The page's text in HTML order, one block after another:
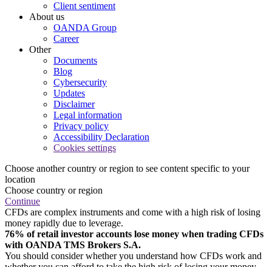
Client sentiment
About us
OANDA Group
Career
Other
Documents
Blog
Cybersecurity
Updates
Disclaimer
Legal information
Privacy policy
Accessibility Declaration
Cookies settings
Choose another country or region to see content specific to your
location
Choose country or region
Continue
CFDs are complex instruments and come with a high risk of losing
money rapidly due to leverage.
76% of retail investor accounts lose money when trading CFDs
with OANDA TMS Brokers S.A.
You should consider whether you understand how CFDs work and